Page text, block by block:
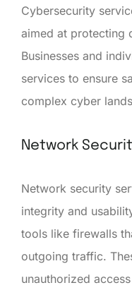
Cybersecurity
aimed at protecting
Businesses and
services to ensure
complex cyber
Network
Network security
integrity and
tools like firewalls
outgoing traffic.
unauthorized